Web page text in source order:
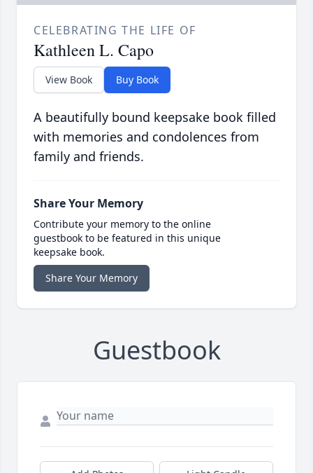
CELEBRATING THE LIFE OF
Kathleen L. Capo
View Book Buy Book
A beautifully bound keepsake book filled
with memories and condolences from
family and friends.
Share Your Memory
Contribute your memory to the online
guestbook to be featured in this unique
keepsake book.
Share Your Memory
Guestbook